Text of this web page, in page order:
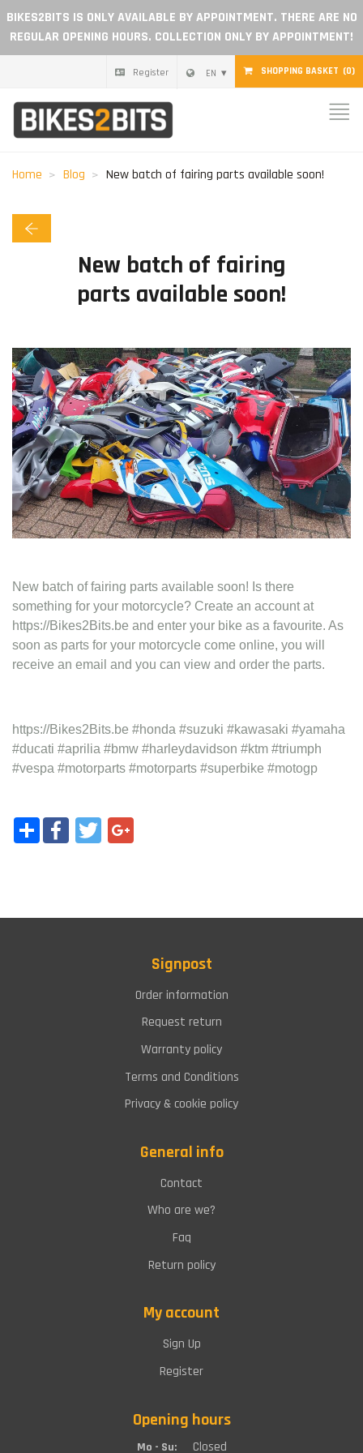
BIKES2BITS IS ONLY AVAILABLE BY APPOINTMENT. THERE ARE NO
REGULAR OPENING HOURS. COLLECTION ONLY BY APPOINTMENT!
SHOPPING BASKET (0)
EN
Register
Home
Blog
Become a dealer
Reviews
Contact
Home Blog New batch of fairing parts available soon!
New batch of fairing
parts available soon!
New batch of fairing parts available soon! Is there
something for your motorcycle? Create an account at
https://Bikes2Bits.be and enter your bike as a favourite. As
soon as parts for your motorcycle come online, you will
receive an email and you can view and order the parts.
https://Bikes2Bits.be #honda #suzuki #kawasaki #yamaha
#ducati #aprilia #bmw #harleydavidson #ktm #triumph
#vespa #motorparts #motorparts #superbike #motogp
Share FacebookTwitter
Signpost
Order information
Request return
Warranty policy
Terms and Conditions
Privacy & cookie policy
General info
Contact
Who are we?
Faq
Return policy
My account
Sign Up
Register
Opening hours
Mo - Su: Closed